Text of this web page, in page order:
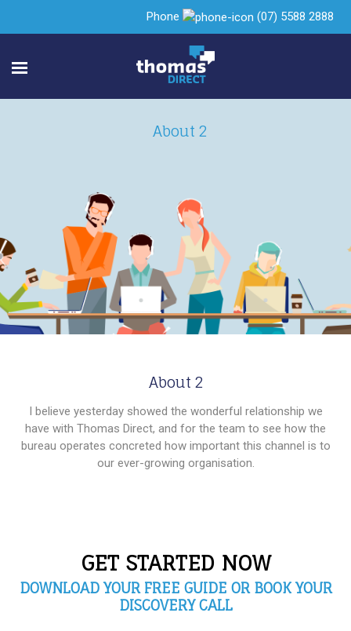
Phone (07) 5588 2888
About 2
About 2
I believe yesterday showed the wonderful relationship we
have with Thomas Direct, and for the team to see how the
bureau operates concreted how important this channel is to
our ever-growing organisation.
GET STARTED NOW
DOWNLOAD YOUR FREE GUIDE OR BOOK YOUR
DISCOVERY CALL